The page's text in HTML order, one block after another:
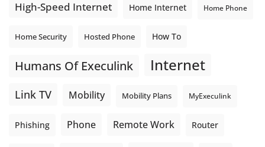
High-Speed Internet Home Internet Home Phone
Home Security Hosted Phone How To
Humans Of Execulink Internet
Link TV Mobility Mobility Plans MyExeculink
Phishing Phone Remote Work Router